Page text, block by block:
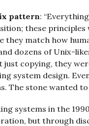
pattern:
these principles
they match how
dozens of Unix-
just copying, they
system design.
The stone wanted
systems in the
but through